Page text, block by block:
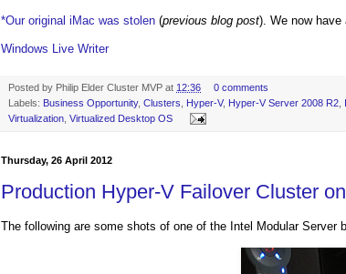
*Our original iMac was stolen (previous blog post). We now
Windows Live Writer
Posted by Philip Elder Cluster MVP at 12:36
0 comments
Labels: Business Opportunity, Clusters Hyper-V, Hyper-V Server 2008 R2
Virtualization Virtualized Desktop OS
Thursday, 26 April 2012
Production Hyper-V Failover Cluster
The following are some shots of one of the Intel Modular Server